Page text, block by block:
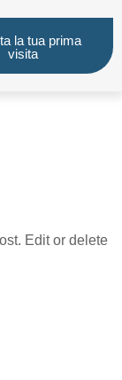
la tua prima
visita
Edit or delete